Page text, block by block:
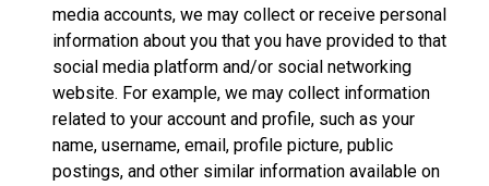
media accounts, we may collect or receive personal
information about you that you have provided to that
social media platform and/or social networking
website. For example, we may collect information
related to your account and profile, such as your
name, username, email, profile picture, public
postings, and other similar information available on